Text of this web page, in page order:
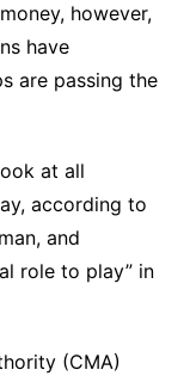
however,
have
are passing the
at all
according to
and
role to play” in
(CMA)